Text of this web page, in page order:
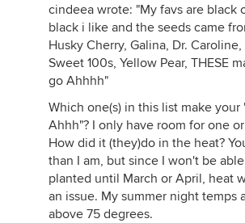
cindeea wrote: "My favs are black
black i like and the seeds came
Husky Cherry, Galina, Dr.
Sweet 100s, Yellow Pear, THESE
go Ahhhh"
Which one(s) in this list make your
Ahhh"? I only have room for one
How did it (they)do in the heat?
than I am, but since I won't be
planted until March or April, heat
an issue. My summer night temps
above 75 degrees.